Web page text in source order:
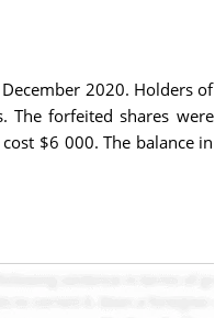
2020. Holders of
The forfeited shares were
$6 000. The balance in